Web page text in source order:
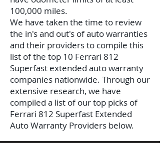
100,000 miles.
We have taken the time to review
the in's and out's of auto warranties
and their providers to compile this
list of the top 10 Ferrari 812
Superfast extended auto warranty
companies nationwide. Through our
extensive research, we have
compiled a list of our top picks of
Ferrari 812 Superfast Extended
Auto Warranty Providers below.